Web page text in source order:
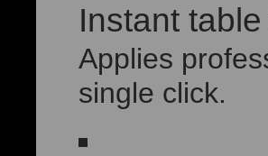
Instant
Applies
single click.